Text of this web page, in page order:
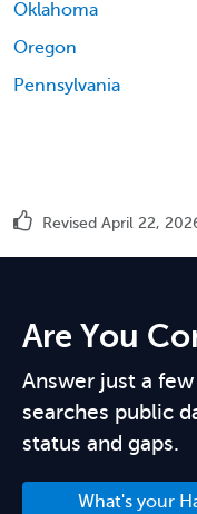
Oklahoma
Oregon
Pennsylvania
Revised April 22,
Are You
Answer just a
searches public
status and gaps.
What's your